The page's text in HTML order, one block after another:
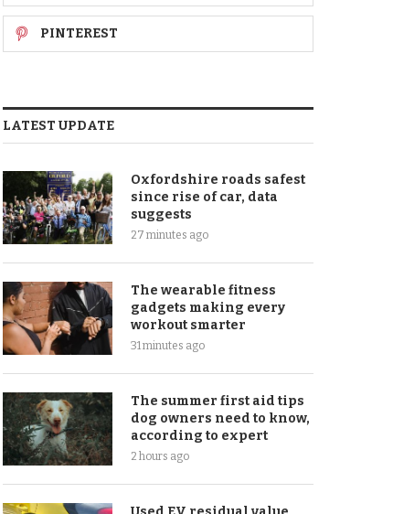
PINTEREST
LATEST UPDATE
Oxfordshire roads safest
since rise of car, data
suggests
27 minutes ago
The wearable fitness
gadgets making every
workout smarter
31 minutes ago
The summer first aid tips
dog owners need to know,
according to expert
2 hours ago